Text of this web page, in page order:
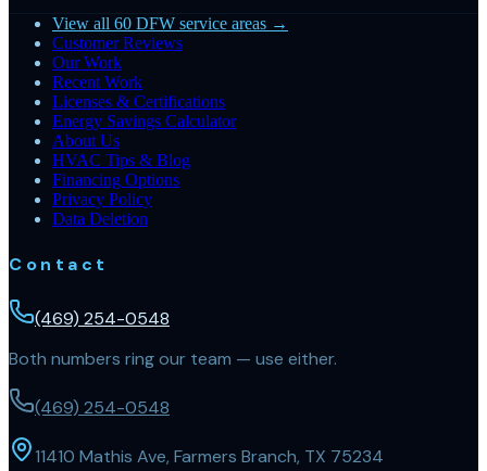
View all 60 DFW service areas →
Customer Reviews
Our Work
Recent Work
Licenses & Certifications
Energy Savings Calculator
About Us
HVAC Tips & Blog
Financing Options
Privacy Policy
Data Deletion
Contact
(469) 254-0548
Both numbers ring our team — use either.
(469) 254-0548
11410 Mathis Ave, Farmers Branch, TX 75234